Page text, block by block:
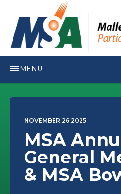
MENU
NOVEMBER 26 2025
MSA
General
& MSA